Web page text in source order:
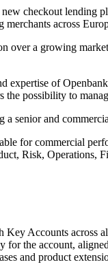
checkout lending
merchants across
a growing
expertise of
possibility to
a senior and
for commercial
Risk, Operations,
Accounts across
the account,
and product